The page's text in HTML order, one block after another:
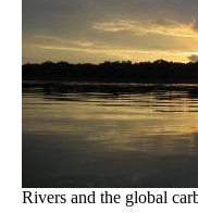
Rivers and the global